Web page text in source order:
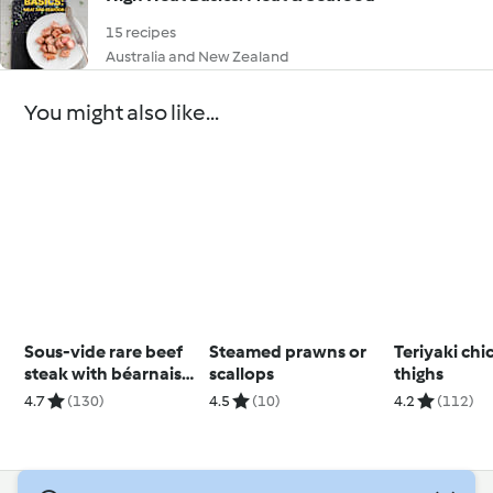
15 recipes
Australia and New Zealand
You might also like...
Sous-vide rare beef
steak with béarnaise
sauce
4.7 (130)
Steamed prawns or
scallops
4.5 (10)
Teriyaki
thighs
4.2 (112)